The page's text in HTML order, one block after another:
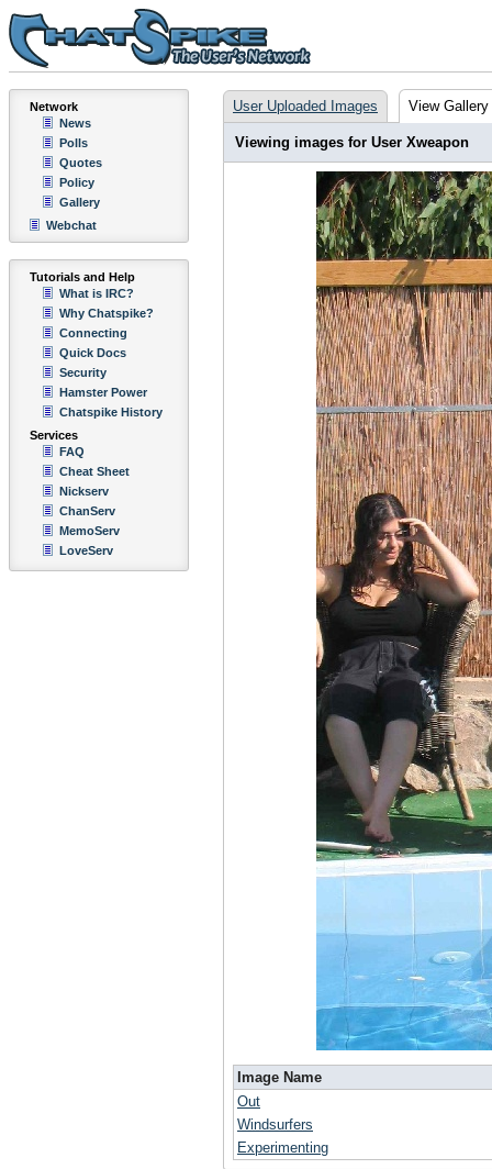
Network
News
Polls
Quotes
Policy
Gallery
Webchat
Tutorials and Help
What is IRC?
Why Chatspike?
Connecting
Quick Docs
Security
Hamster Power
Chatspike History
Services
FAQ
Cheat Sheet
Nickserv
ChanServ
MemoServ
LoveServ
User Uploaded Images View Gallery
Viewing images for User Xweapon
Image Name
Out
Windsurfers
Experimenting